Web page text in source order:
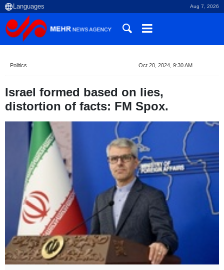
Aug 7, 2026
Politics Oct 20, 2024, 9:30 AM
Israel formed based on lies,
distortion of facts: FM Spox.